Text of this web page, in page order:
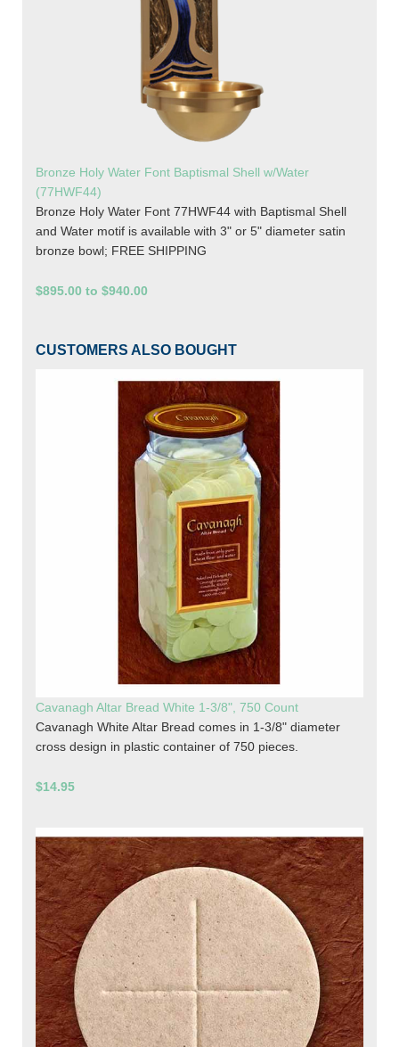
Bronze Holy Water Font Baptismal Shell w/Water
(77HWF44)
Bronze Holy Water Font 77HWF44 with Baptismal Shell
and Water motif is available with 3" or 5" diameter satin
bronze bowl; FREE SHIPPING
$895.00 to $940.00
CUSTOMERS ALSO BOUGHT
Cavanagh Altar Bread White 1-3/8", 750 Count
Cavanagh White Altar Bread comes in 1-3/8" diameter
cross design in plastic container of 750 pieces.
$14.95